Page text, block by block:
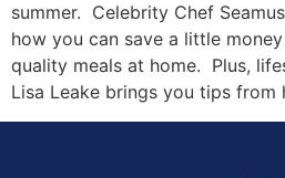
summer. Celebrity Chef
how you can save a little
quality meals at home. Plus,
Lisa Leake brings you tips from